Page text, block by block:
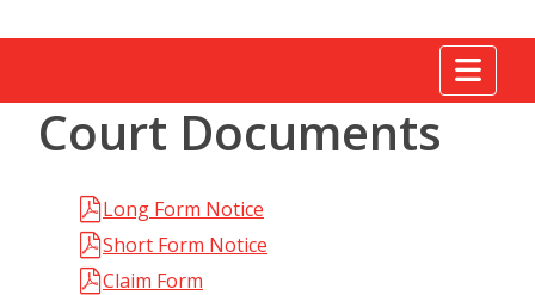
Court Documents
Long Form Notice
Short Form Notice
Claim Form